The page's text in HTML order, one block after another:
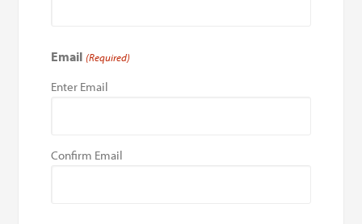
Email (Required)
Enter Email
Confirm Email